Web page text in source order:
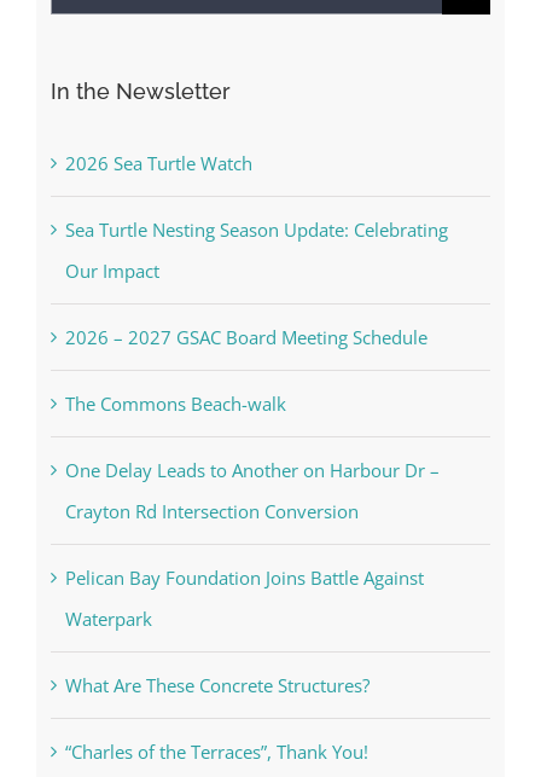
In the Newsletter
2026 Sea Turtle Watch
Sea Turtle Nesting Season Update: Celebrating
Our Impact
2026 – 2027 GSAC Board Meeting Schedule
The Commons Beach-walk
One Delay Leads to Another on Harbour Dr –
Crayton Rd Intersection Conversion
Pelican Bay Foundation Joins Battle Against
Waterpark
What Are These Concrete Structures?
“Charles of the Terraces”, Thank You!